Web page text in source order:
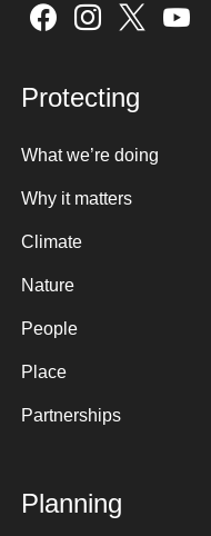
Sign up here
Protecting
What we’re doing
Why it matters
Climate
Nature
People
Place
Partnerships
Planning